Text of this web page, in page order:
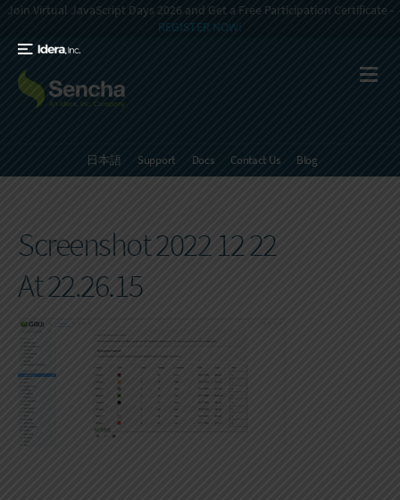
Join Virtual JavaScript Days 2026 and Get a Free Participation Certificate -
REGISTER NOW!
日本語 Support Docs Contact Us Blog
Screenshot 2022 12 22
At 22.26.15